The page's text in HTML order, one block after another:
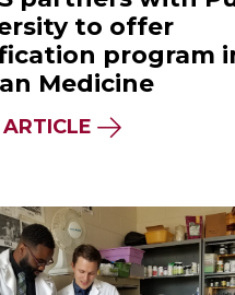
to offer
program
Medicine